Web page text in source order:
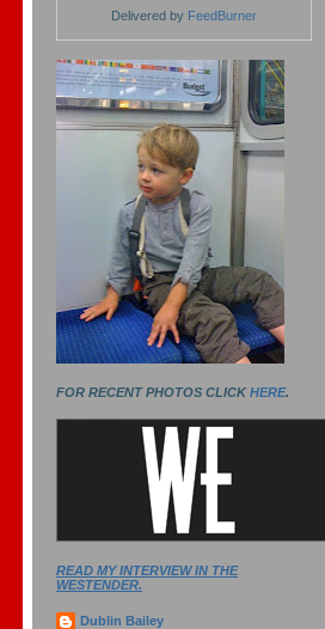
Delivered by FeedBurner
FOR RECENT PHOTOS CLICK HERE.
READ MY INTERVIEW IN THE
WESTENDER.
Dublin Bailey